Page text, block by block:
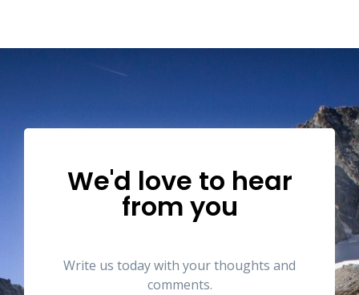
We'd love to hear
from you
Write us today with your thoughts and
comments.